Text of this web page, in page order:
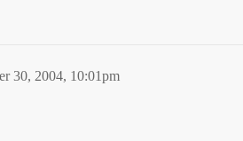
30, 2004, 10:01pm